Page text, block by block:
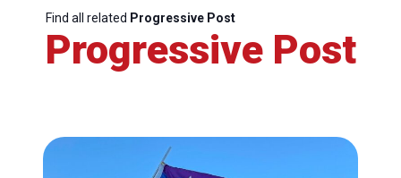
Find all related Progressive Post
Progressive Post